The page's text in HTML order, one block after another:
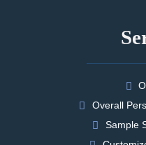
Overall
Sample